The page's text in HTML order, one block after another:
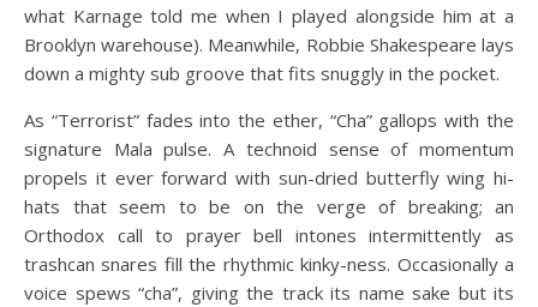
what Karnage told me when I played alongside him at a
Brooklyn warehouse). Meanwhile, Robbie Shakespeare lays
down a mighty sub groove that fits snuggly in the pocket.
As “Terrorist” fades into the ether, “Cha” gallops with the
signature Mala pulse. A technoid sense of momentum
propels it ever forward with sun-dried butterfly wing hi-
hats that seem to be on the verge of breaking; an
Orthodox call to prayer bell intones intermittently as
trashcan snares fill the rhythmic kinky-ness. Occasionally a
voice spews “cha”, giving the track its name sake but its